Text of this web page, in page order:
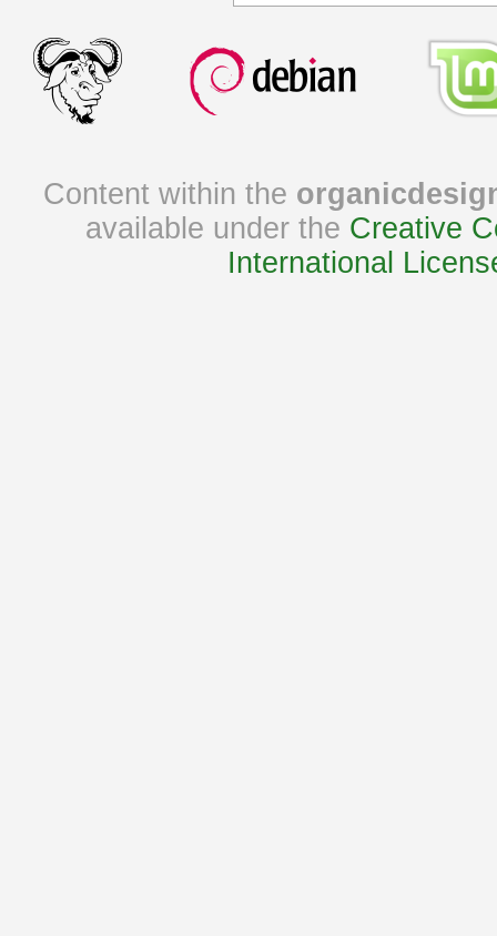
Content within the
available under the Creative
International